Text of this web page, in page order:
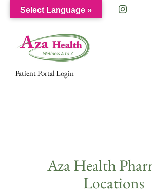
content
Facebook
Patient Portal Login
Aza Health
Locations
Select Language »